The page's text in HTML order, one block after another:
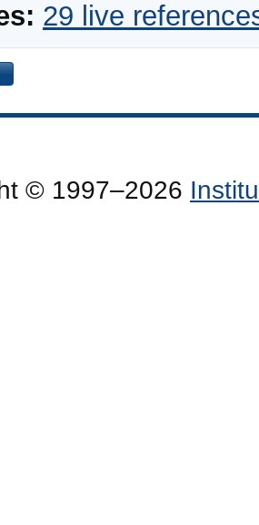
29 live
© 1997–2026